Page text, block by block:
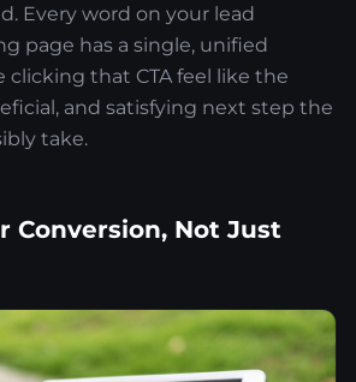
Every word on your lead
page has a single, unified
clicking that CTA feel like the
and satisfying next step the
take.
Conversion, Not Just